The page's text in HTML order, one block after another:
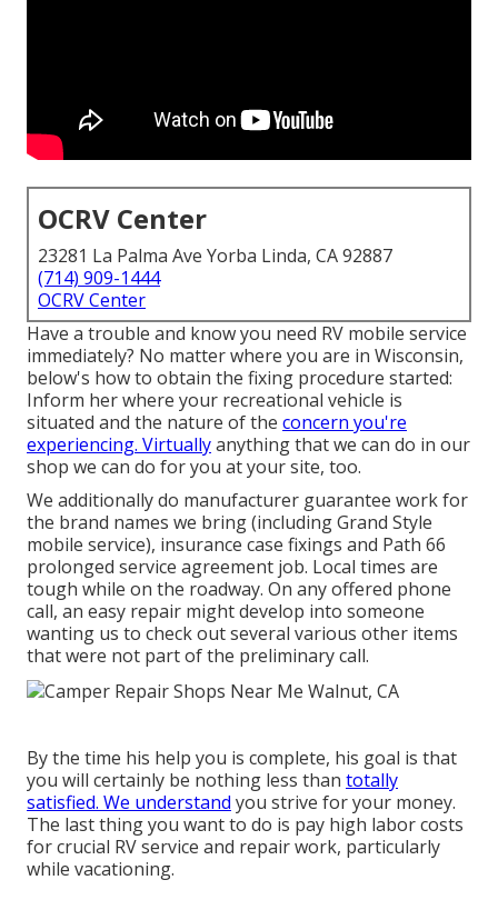
OCRV Center
23281 La Palma Ave Yorba Linda, CA 92887
(714) 909-1444
OCRV Center
Have a trouble and know you need RV mobile service
immediately? No matter where you are in Wisconsin,
below's how to obtain the fixing procedure started:
Inform her where your recreational vehicle is
situated and the nature of the concern you're
experiencing. Virtuallyanything that we can do in our
shop we can do for you at your site, too.
We additionally do manufacturer guarantee work for
the brand names we bring (including Grand Style
mobile service), insurance case fixings and Path 66
prolonged service agreement job. Local times are
tough while on the roadway. On any offered phone
call, an easy repair might develop into someone
wanting us to check out several various other items
that were not part of the preliminary call.
By the time his help you is complete, his goal is that
you will certainly be nothing less than totally
satisfied. We understand you strive for your money.
The last thing you want to do is pay high labor costs
for crucial RV service and repair work, particularly
while vacationing.